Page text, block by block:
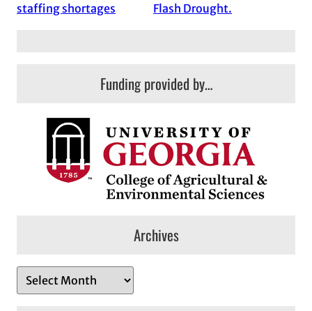
staffing shortages
Flash Drought.
Funding provided by…
Archives
r